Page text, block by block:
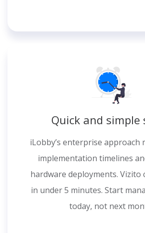
Quick and simple
iLobby’s enterprise approach
implementation timelines
hardware deployments. Vizito
in under 5 minutes. Start
today, not next